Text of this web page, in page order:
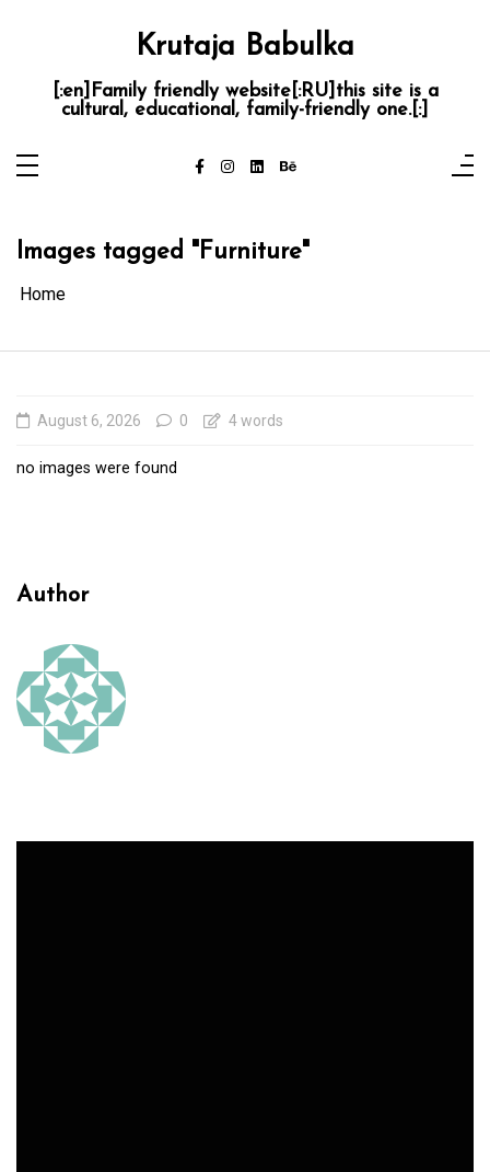
Krutaja Babulka
[:en]Family friendly website[:RU]this site is a
cultural, educational, family-friendly one.[:]
Images tagged "Furniture"
Home
August 6, 2026 0 4 words
no images were found
Author